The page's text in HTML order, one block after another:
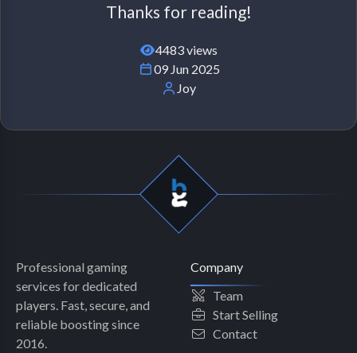
Thanks for reading!
4483 views
09 Jun 2025
Joy
Professional gaming
services for dedicated
players. Fast, secure, and
reliable boosting since
2016.
Company
Team
Start Selling
Contact